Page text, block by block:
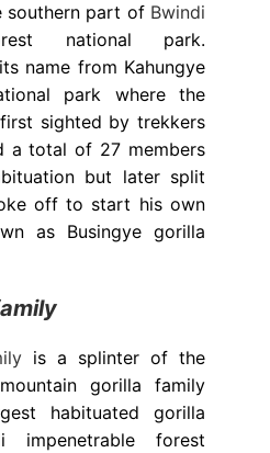
southern part of Bwindi
national park.
name from Kahungye
park where the
sighted by trekkers
a total of 27 members
but later split
off to start his own
as Busingye gorilla
is a splinter of the
gorilla family
habituated gorilla
impenetrable forest